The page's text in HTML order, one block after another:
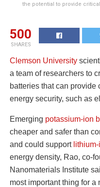
the potential to provide
500
SHARES
Clemson University
a team of researchers to
batteries that can provide
energy security, such as
Emerging potassium-ion
cheaper and safer than
and could support
energy density, Rao, co-
Nanomaterials Institute
most important thing for a